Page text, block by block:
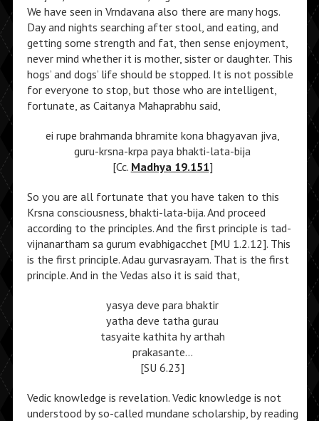
We have seen in Vrndavana also there are many hogs.
Day and nights searching after stool, and eating, and
getting some strength and fat, then sense enjoyment,
never mind whether it is mother, sister or daughter. This
hogs’ and dogs’ life should be stopped. It is not possible
for everyone to stop, but those who are intelligent,
fortunate, as Caitanya Mahaprabhu said,
ei rupe brahmanda bhramite kona bhagyavan jiva,
guru-krsna-krpa paya bhakti-lata-bija
[Cc. Madhya 19.151]
So you are all fortunate that you have taken to this
Krsna consciousness, bhakti-lata-bija. And proceed
according to the principles. And the first principle is tad-
vijnanartham sa gurum evabhigacchet [MU 1.2.12]. This
is the first principle. Adau gurvasrayam. That is the first
principle. And in the Vedas also it is said that,
yasya deve para bhaktir
yatha deve tatha gurau
tasyaite kathita hy arthah
prakasante…
[SU 6.23]
Vedic knowledge is revelation. Vedic knowledge is not
understood by so-called mundane scholarship, by reading